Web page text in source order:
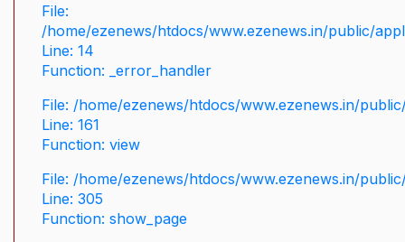
File:
/home/ezenews/htdocs/www.ezenews.in/public/
Line: 14
Function: _error_handler
File: /home/ezenews/htdocs/www.ezenews.in/
Line: 161
Function: view
File: /home/ezenews/htdocs/www.ezenews.in/
Line: 305
Function: show_page